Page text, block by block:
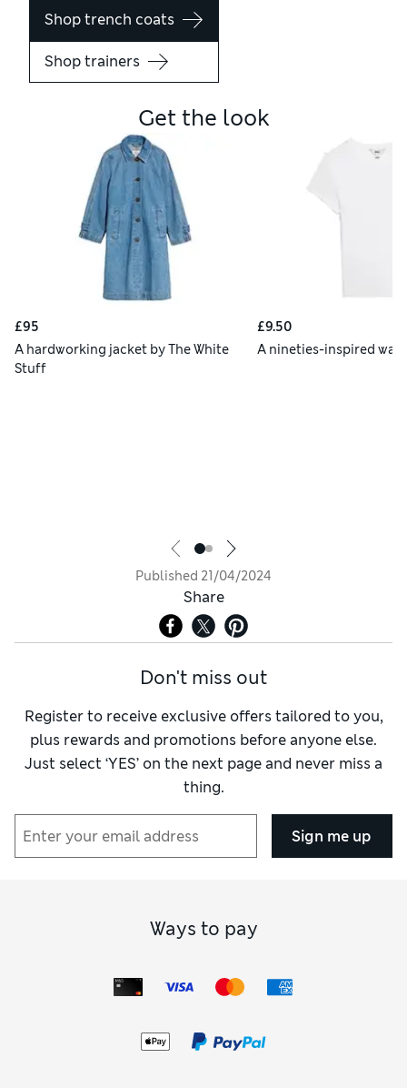
Shop trench coats
Shop trainers
Get the look
£95
A hardworking jacket by The White
Stuff
£9.50
A nineties-inspired
Published 21/04/2024
Share
Don't miss out
Register to receive exclusive offers tailored to you,
plus rewards and promotions before anyone else.
Just select ‘YES’ on the next page and never miss a
thing.
Sign me up
Ways to pay